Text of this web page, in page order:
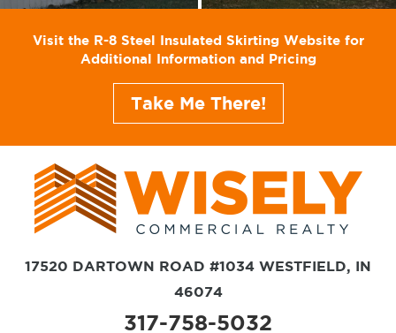
Visit the R-8 Steel Insulated Skirting Website for
Additional Information and Pricing
Take Me There!
17520 DARTOWN ROAD #1034 WESTFIELD, IN
46074
317-758-5032